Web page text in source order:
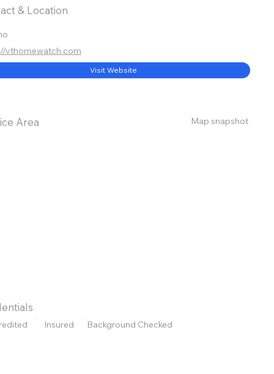
& Location
vthomewatch.com
Visit Website
Area Map snapshot
Insured Background Checked